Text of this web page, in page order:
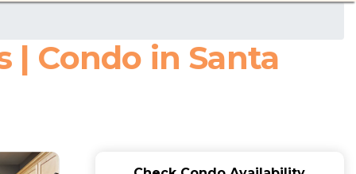
| Condo in Santa